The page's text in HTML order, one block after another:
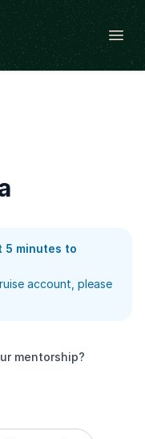
Open
5 minutes to
account, please
mentorship?
mentorship?